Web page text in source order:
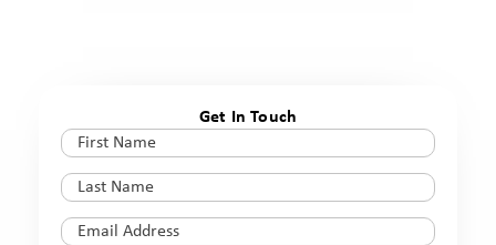
Get In Touch
First
Name(Required)
Last
Name(Required)
Email(Required)